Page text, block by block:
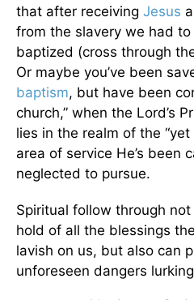
that after receiving Jesus
from the slavery we had
baptized (cross through
Or maybe you’ve been
baptism, but have been
church,” when the Lord’s
lies in the realm of the
area of service He’s been
neglected to pursue.
Spiritual follow through
hold of all the blessings
lavish on us, but also can
unforeseen dangers